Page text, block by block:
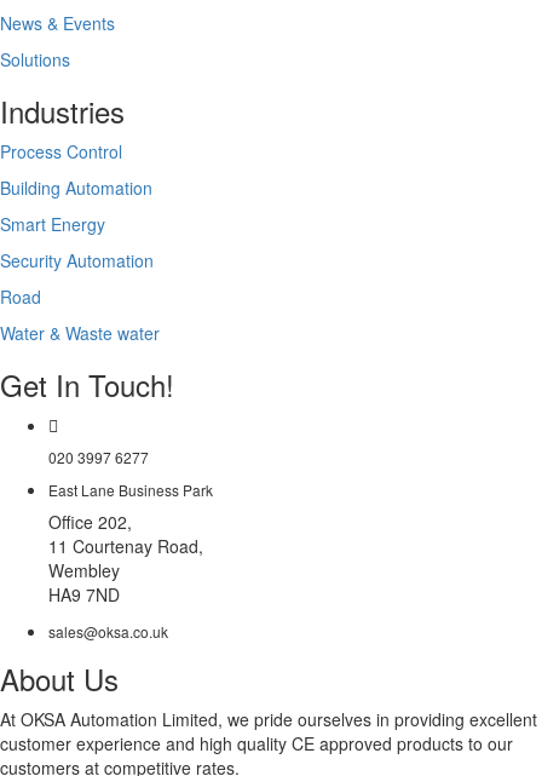
News & Events
Solutions
Industries
Process Control
Building Automation
Smart Energy
Security Automation
Road
Water & Waste water
Get In Touch!
020 3997 6277
East Lane Business Park
Office 202,
11 Courtenay Road,
Wembley
HA9 7ND
sales@oksa.co.uk
About Us
At OKSA Automation Limited, we pride ourselves in providing excellent
customer experience and high quality CE approved products to our
customers at competitive rates.